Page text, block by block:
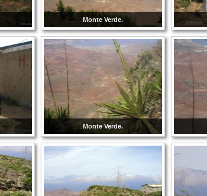
Monte Verde.
Monte Verde.